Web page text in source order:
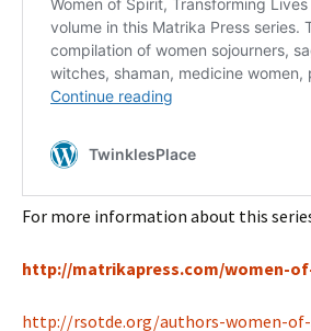
For more information about this
http://matrikapress.com/women-
http://rsotde.org/authors-women-